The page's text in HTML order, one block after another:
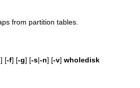
from partition tables.
] [-f] [-g] [-s|-n] [-v] wholedisk